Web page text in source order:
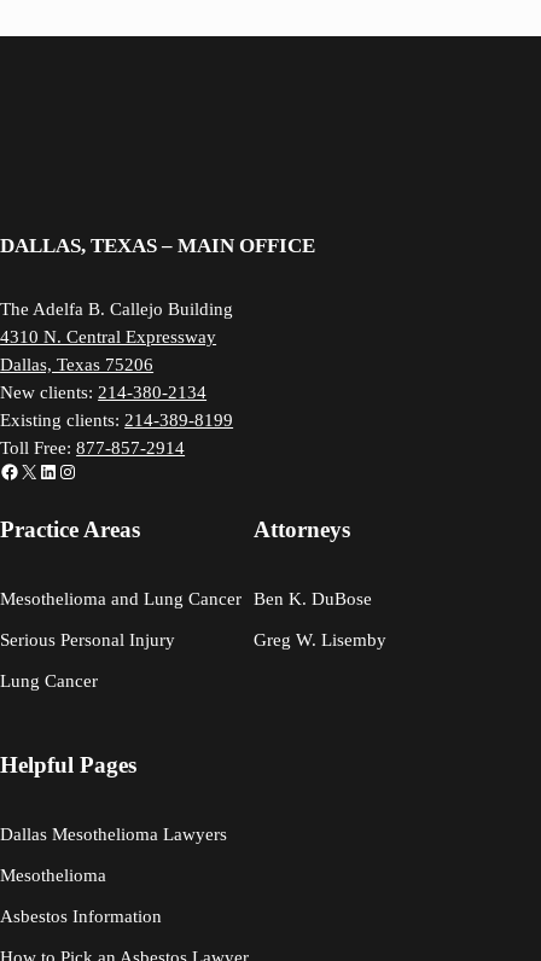
DALLAS, TEXAS – MAIN OFFICE
The Adelfa B. Callejo Building
4310 N. Central Expressway
Dallas, Texas 75206
New clients:214-380-2134
Existing clients:214-389-8199
Toll Free:877-857-2914
Facebook
X LinkedIn
Instagram
Practice Areas
Mesothelioma and Lung Cancer
Serious Personal Injury
Lung Cancer
Helpful Pages
Dallas Mesothelioma Lawyers
Mesothelioma
Asbestos Information
Attorneys
Ben K. DuBose
Greg W. Lisemby